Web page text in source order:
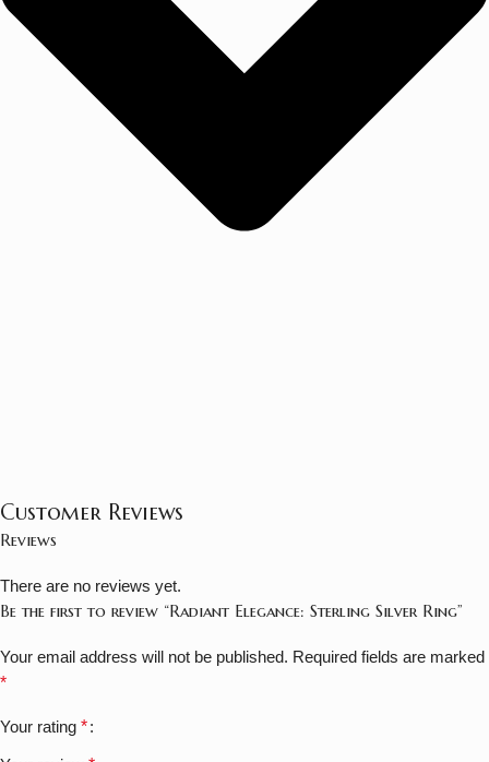
Customer Reviews
Reviews
There are no reviews yet.
Be the first to review “Radiant Elegance: Sterling Silver Ring”
Your email address will not be published. Required fields are marked
*
Your rating *